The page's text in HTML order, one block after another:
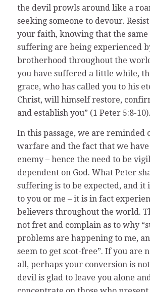
the devil prowls around like a
seeking someone to devour.
your faith, knowing that the same
suffering are being experienced
brotherhood throughout the
you have suffered a little while,
grace, who has called you to his
Christ, will himself restore,
and establish you” (1 Peter 5:8-10).
In this passage, we are reminded
warfare and the fact that we
enemy – hence the need to be
dependent on God. What Peter
suffering is to be expected, and it
to you or me – it is in fact
believers throughout the world.
not fret and complain as to why
problems are happening to me,
seem to get scot-free”. If you are
all, perhaps your conversion is
devil is glad to leave you alone